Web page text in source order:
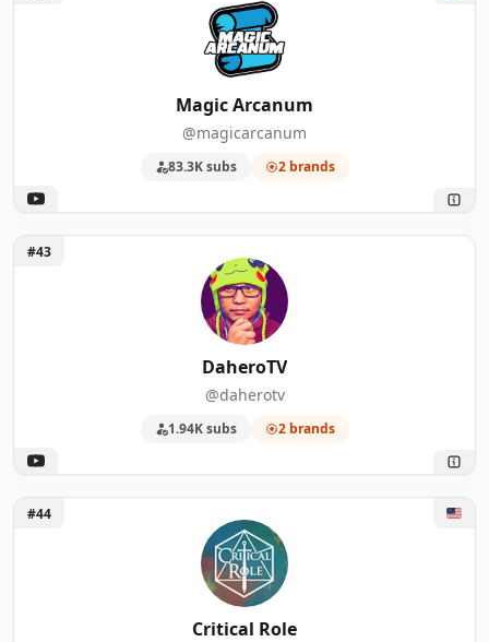
Magic Arcanum
@magicarcanum
83.3K subs 2 brands
Unlock DaheroTV
#43
DaheroTV
@daherotv
1.94K subs 2 brands
Unlock Critical Role
#44
Critical Role